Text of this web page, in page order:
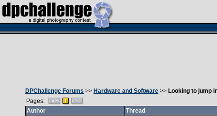
DPChallenge Forums >> Hardware and Software >> Looking to jump
Pages:
Author
Thread